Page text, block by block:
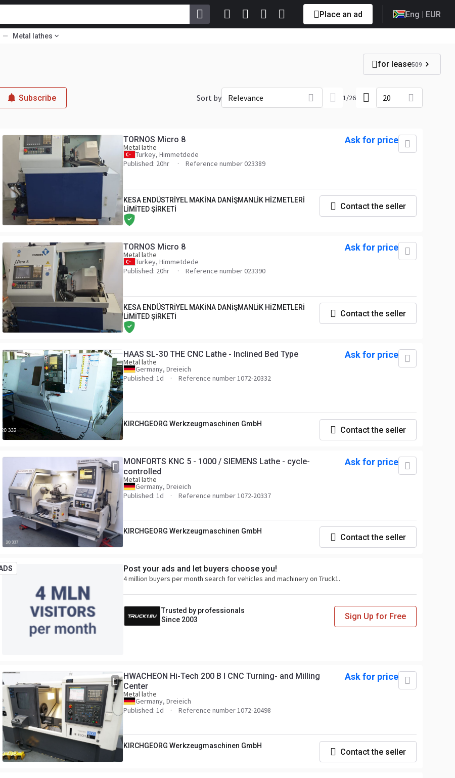
Place an ad Eng | EUR
Metal lathes
for lease509
Subscribe Sort by Relevance 1/26 20
TORNOS Micro 8
Metal lathe
Turkey, Himmetdede
Published: 20hr
Reference number 023389
Ask for price
KESA ENDÜSTRİYEL MAKİNA DANİŞMANLİK HİZMETLERİ
LİMİTED ŞİRKETİ
Contact the seller
TORNOS Micro 8
Metal lathe
Turkey, Himmetdede
Published: 20hr
Reference number 023390
Ask for price
KESA ENDÜSTRİYEL MAKİNA DANİŞMANLİK HİZMETLERİ
LİMİTED ŞİRKETİ
Contact the seller
HAAS SL-30 THE CNC Lathe - Inclined Bed Type
Metal lathe
Germany, Dreieich
Published: 1d
Reference number 1072-20332
Ask for price
KIRCHGEORG Werkzeugmaschinen GmbH
Contact the seller
MONFORTS KNC 5 - 1000 / SIEMENS Lathe - cycle-
controlled
Metal lathe
Germany, Dreieich
Published: 1d
Reference number 1072-20337
Ask for price
KIRCHGEORG Werkzeugmaschinen GmbH
Contact the seller
Post your ads and let buyers choose you!
4 million buyers per month search for vehicles and machinery on Truck1.
Trusted by professionals
Since 2003
Sign Up for Free
HWACHEON Hi-Tech 200 B I CNC Turning- and Milling
Center
Metal lathe
Germany, Dreieich
Published: 1d
Reference number 1072-20498
Ask for price
KIRCHGEORG Werkzeugmaschinen GmbH
Contact the seller